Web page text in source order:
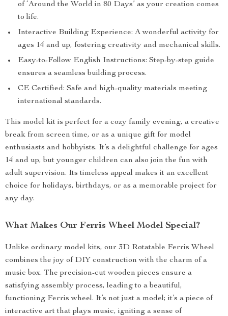
of ‘Around the World in 80 Days’ as your creation comes
to life.
Interactive Building Experience: A wonderful activity for
ages 14 and up, fostering creativity and mechanical skills.
Easy-to-Follow English Instructions: Step-by-step guide
ensures a seamless building process.
CE Certified: Safe and high-quality materials meeting
international standards.
This model kit is perfect for a cozy family evening, a creative
break from screen time, or as a unique gift for model
enthusiasts and hobbyists. It’s a delightful challenge for ages
14 and up, but younger children can also join the fun with
adult supervision. Its timeless appeal makes it an excellent
choice for holidays, birthdays, or as a memorable project for
any day.
What Makes Our Ferris Wheel Model Special?
Unlike ordinary model kits, our 3D Rotatable Ferris Wheel
combines the joy of DIY construction with the charm of a
music box. The precision-cut wooden pieces ensure a
satisfying assembly process, leading to a beautiful,
functioning Ferris wheel. It’s not just a model; it’s a piece of
interactive art that plays music, igniting a sense of